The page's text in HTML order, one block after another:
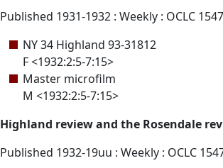
Published 1931-1932 : Weekly : OCLC
NY 34 Highland 93-31812
F <1932:2:5-7:15>
Master microfilm
M <1932:2:5-7:15>
Highland review and the Rosendale
Published 1932-19uu : Weekly : OCLC